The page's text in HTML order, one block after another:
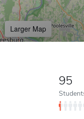
Larger Map
95